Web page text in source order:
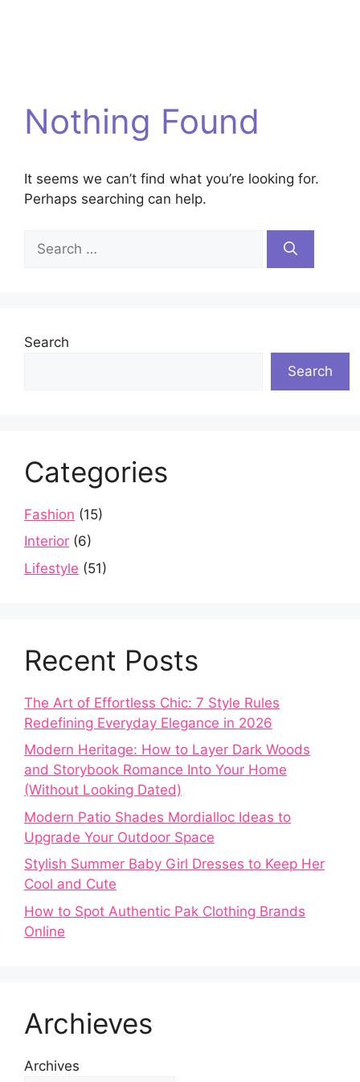
Nothing Found
It seems we can’t find what you’re looking for.
Perhaps searching can help.
for:
Search
Search
Categories
Fashion (15)
Interior (6)
Lifestyle (51)
Recent Posts
The Art of Effortless Chic: 7 Style Rules
Redefining Everyday Elegance in 2026
Modern Heritage: How to Layer Dark Woods
and Storybook Romance Into Your Home
(Without Looking Dated)
Modern Patio Shades Mordialloc Ideas to
Upgrade Your Outdoor Space
Stylish Summer Baby Girl Dresses to Keep Her
Cool and Cute
How to Spot Authentic Pak Clothing Brands
Online
Archieves
Archives